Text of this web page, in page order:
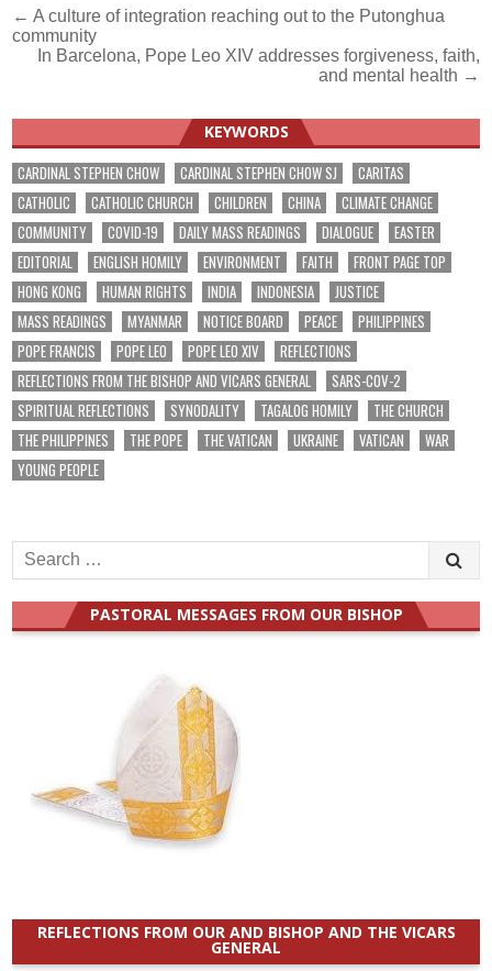
Post
navigation
← A culture of integration reaching out to the Putonghua
community
In Barcelona, Pope Leo XIV addresses forgiveness, faith,
and mental health →
KEYWORDS
CARDINAL STEPHEN CHOW CARDINAL STEPHEN CHOW SJ
CARITAS
CATHOLIC
CATHOLIC CHURCH CHILDREN CHINA
CLIMATE CHANGE
COMMUNITY
COVID-19 DAILY MASS READINGS DIALOGUE
EASTER
EDITORIAL
ENGLISH HOMILY ENVIRONMENT FAITH
FRONT PAGE TOP
HONG KONG
HUMAN RIGHTS INDIA INDONESIA
JUSTICE
MASS READINGS
MYANMAR NOTICE BOARD PEACE
PHILIPPINES
POPE FRANCIS
POPE LEO POPE LEO XIV
REFLECTIONS
REFLECTIONS FROM THE BISHOP AND VICARS GENERAL
SARS-COV-2
SPIRITUAL REFLECTIONS
SYNODALITY TAGALOG HOMILY
THE CHURCH
THE PHILIPPINES
THE POPE THE VATICAN UKRAINE VATICAN
WAR
YOUNG PEOPLE
Search
for:
PASTORAL MESSAGES FROM OUR BISHOP
REFLECTIONS FROM OUR AND BISHOP AND THE VICARS
GENERAL